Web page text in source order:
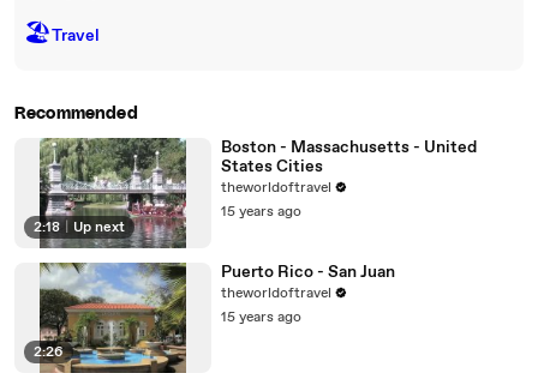
🏖Travel
Recommended
2:18 Up next
Boston - Massachusetts - United
States Cities
theworldoftravel
15 years ago
2:26
Puerto Rico - San Juan
theworldoftravel
15 years ago